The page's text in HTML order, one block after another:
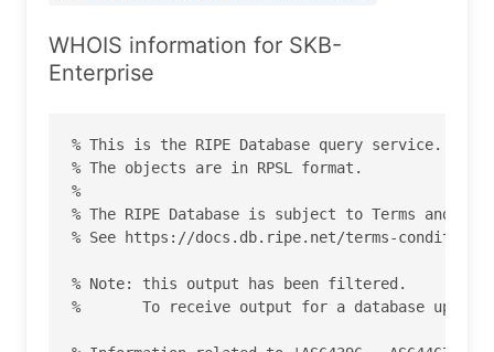
WHOIS information for SKB-
Enterprise
% This is the RIPE Database query service.
% The objects are in RPSL format.
%
% The RIPE Database is subject to Terms and
% See https://docs.db.ripe.net/terms-
% Note: this output has been filtered.
%       To receive output for a database